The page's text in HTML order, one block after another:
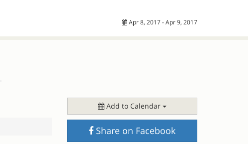
Apr 8, 2017 - Apr 9, 2017
Add to Calendar
Share on Facebook